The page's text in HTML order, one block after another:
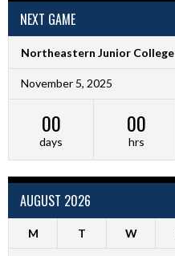
NEXT GAME
Northeastern Junior College
November 5, 2025
00
days
00
hrs
AUGUST 2026
M T W